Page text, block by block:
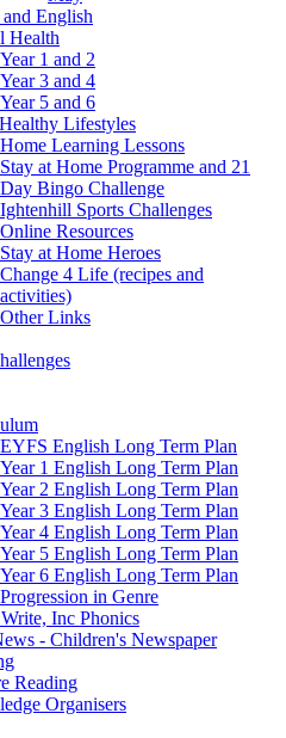
English
Health
Year 1 and 2
Year 3 and 4
Year 5 and 6
Lifestyles
Home Learning Lessons
Stay at Home Programme and 21
Day Bingo Challenge
Ightenhill Sports Challenges
Online Resources
Stay at Home Heroes
Change 4 Life (recipes and
activities)
Other Links
EYFS English Long Term Plan
Year 1 English Long Term Plan
Year 2 English Long Term Plan
Year 3 English Long Term Plan
Year 4 English Long Term Plan
Year 5 English Long Term Plan
Year 6 English Long Term Plan
Progression in Genre
Inc Phonics
- Children's Newspaper
Reading
Organisers